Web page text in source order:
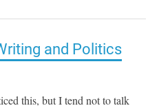
and Politics
this, but I tend not to talk